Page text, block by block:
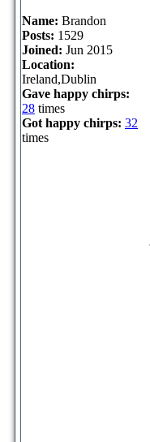
Name: Brandon
Posts: 1529
Joined: Jun 2015
Location:
Ireland,Dublin
Gave happy chirps:
28 times
Got happy chirps: 32
times